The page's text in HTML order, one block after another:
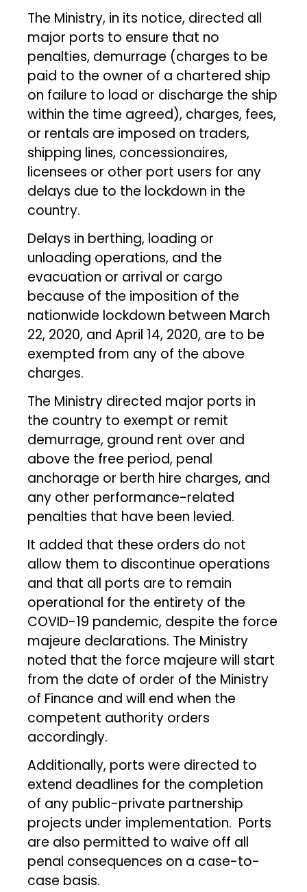
The Ministry, in its notice, directed all
major ports to ensure that no
penalties, demurrage (charges to be
paid to the owner of a chartered ship
on failure to load or discharge the ship
within the time agreed), charges, fees,
or rentals are imposed on traders,
shipping lines, concessionaires,
licensees or other port users for any
delays due to the lockdown in the
country.
Delays in berthing, loading or
unloading operations, and the
evacuation or arrival or cargo
because of the imposition of the
nationwide lockdown between March
22, 2020, and April 14, 2020, are to be
exempted from any of the above
charges.
The Ministry directed major ports in
the country to exempt or remit
demurrage, ground rent over and
above the free period, penal
anchorage or berth hire charges, and
any other performance-related
penalties that have been levied.
It added that these orders do not
allow them to discontinue operations
and that all ports are to remain
operational for the entirety of the
COVID-19 pandemic, despite the force
majeure declarations. The Ministry
noted that the force majeure will start
from the date of order of the Ministry
of Finance and will end when the
competent authority orders
accordingly.
Additionally, ports were directed to
extend deadlines for the completion
of any public-private partnership
projects under implementation. Ports
are also permitted to waive off all
penal consequences on a case-to-
case basis.